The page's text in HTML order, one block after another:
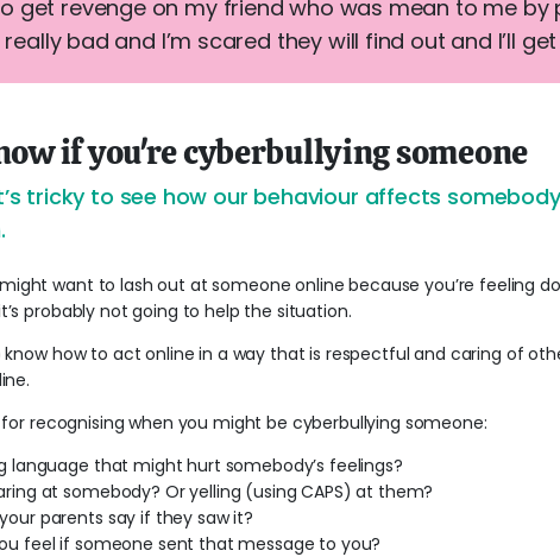
get revenge on my friend who was mean to me
really bad and I’m scared they will find out and I’ll
if you're cyberbullying someone
tricky to see how our behaviour affects
want to lash out at someone online because you’re feeling
probably not going to help the situation.
how to act online in a way that is respectful and caring of
for recognising when you might be cyberbullying someone:
language that might hurt somebody’s feelings?
at somebody? Or yelling (using CAPS) at them?
parents say if they saw it?
feel if someone sent that message to you?